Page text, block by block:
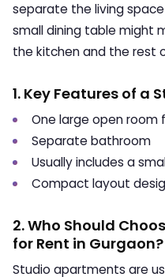
separate the living
small dining table might
the kitchen and the rest
1. Key Features of a
One large open room
Separate bathroom
Usually includes a
Compact layout
2. Who Should
for Rent in Gurgaon?
Studio apartments are